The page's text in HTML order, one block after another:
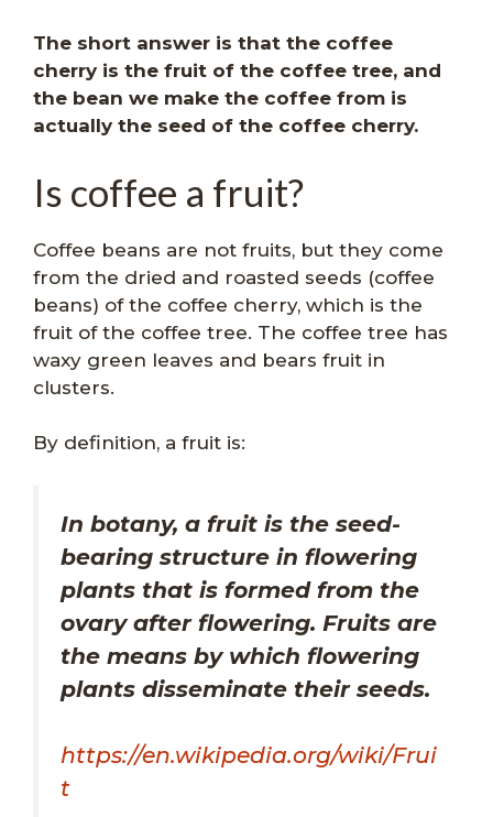
The short answer is that the coffee
cherry is the fruit of the coffee tree, and
the bean we make the coffee from is
actually the seed of the coffee cherry.
Is coffee a fruit?
Coffee beans are not fruits, but they come
from the dried and roasted seeds (coffee
beans) of the coffee cherry, which is the
fruit of the coffee tree. The coffee tree has
waxy green leaves and bears fruit in
clusters.
By definition, a fruit is:
In botany, a fruit is the seed-
bearing structure in flowering
plants that is formed from the
ovary after flowering. Fruits are
the means by which flowering
plants disseminate their seeds.
https://en.wikipedia.org/wiki/Frui
t